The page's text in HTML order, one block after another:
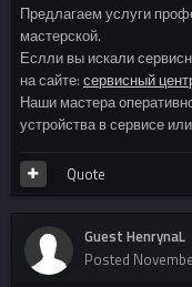
Предлагаем услуги
мастерской.
Еслли вы искали
на сайте: сервисный
Наши мастера
устройства в сервисе
Quote
Guest HenrynaL
Posted